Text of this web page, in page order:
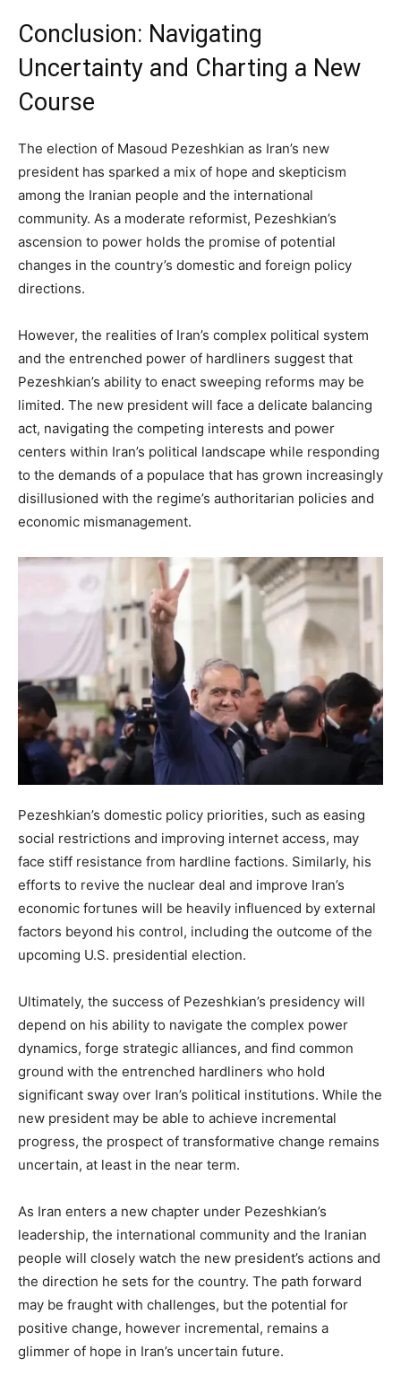
Conclusion: Navigating
Uncertainty and Charting a New
Course
The election of Masoud Pezeshkian as Iran’s new
president has sparked a mix of hope and skepticism
among the Iranian people and the international
community. As a moderate reformist, Pezeshkian’s
ascension to power holds the promise of potential
changes in the country’s domestic and foreign policy
directions.
However, the realities of Iran’s complex political system
and the entrenched power of hardliners suggest that
Pezeshkian’s ability to enact sweeping reforms may be
limited. The new president will face a delicate balancing
act, navigating the competing interests and power
centers within Iran’s political landscape while responding
to the demands of a populace that has grown increasingly
disillusioned with the regime’s authoritarian policies and
economic mismanagement.
Pezeshkian’s domestic policy priorities, such as easing
social restrictions and improving internet access, may
face stiff resistance from hardline factions. Similarly, his
efforts to revive the nuclear deal and improve Iran’s
economic fortunes will be heavily influenced by external
factors beyond his control, including the outcome of the
upcoming U.S. presidential election.
Ultimately, the success of Pezeshkian’s presidency will
depend on his ability to navigate the complex power
dynamics, forge strategic alliances, and find common
ground with the entrenched hardliners who hold
significant sway over Iran’s political institutions. While the
new president may be able to achieve incremental
progress, the prospect of transformative change remains
uncertain, at least in the near term.
As Iran enters a new chapter under Pezeshkian’s
leadership, the international community and the Iranian
people will closely watch the new president’s actions and
the direction he sets for the country. The path forward
may be fraught with challenges, but the potential for
positive change, however incremental, remains a
glimmer of hope in Iran’s uncertain future.